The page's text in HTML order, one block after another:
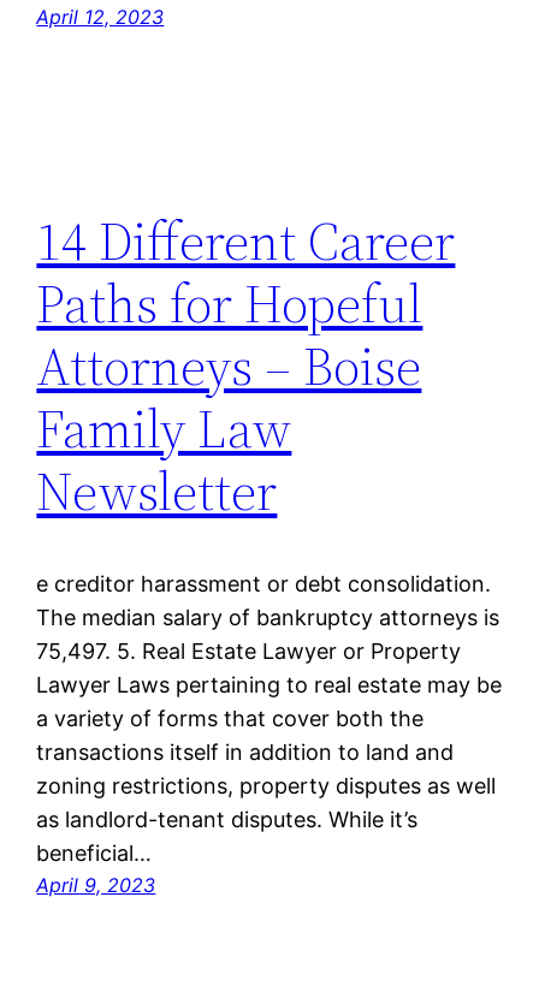
April 12, 2023
14 Different Career
Paths for Hopeful
Attorneys – Boise
Family Law
Newsletter
e creditor harassment or debt consolidation.
The median salary of bankruptcy attorneys is
75,497. 5. Real Estate Lawyer or Property
Lawyer Laws pertaining to real estate may be
a variety of forms that cover both the
transactions itself in addition to land and
zoning restrictions, property disputes as well
as landlord-tenant disputes. While it’s
beneficial…
April 9, 2023